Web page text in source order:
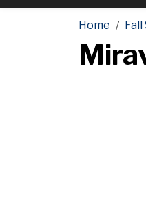
Home Fall